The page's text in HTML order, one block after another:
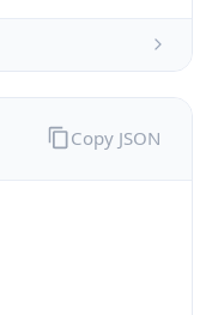
Copy JSON